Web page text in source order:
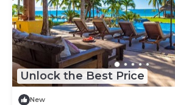
Unlock the Best Price
New